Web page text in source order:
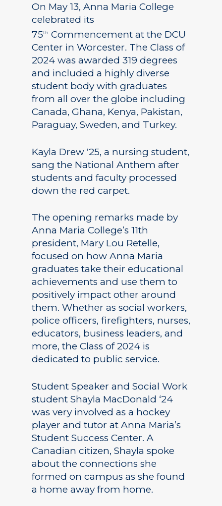
On May 13, Anna Maria College
celebrated its
75th Commencement at the DCU
Center in Worcester. The Class of
2024 was awarded 319 degrees
and included a highly diverse
student body with graduates
from all over the globe including
Canada, Ghana, Kenya, Pakistan,
Paraguay, Sweden, and Turkey.
Kayla Drew ‘25, a nursing student,
sang the National Anthem after
students and faculty processed
down the red carpet.
The opening remarks made by
Anna Maria College’s 11th
president, Mary Lou Retelle,
focused on how Anna Maria
graduates take their educational
achievements and use them to
positively impact other around
them. Whether as social workers,
police officers, firefighters, nurses,
educators, business leaders, and
more, the Class of 2024 is
dedicated to public service.
Student Speaker and Social Work
student Shayla MacDonald ‘24
was very involved as a hockey
player and tutor at Anna Maria’s
Student Success Center. A
Canadian citizen, Shayla spoke
about the connections she
formed on campus as she found
a home away from home.